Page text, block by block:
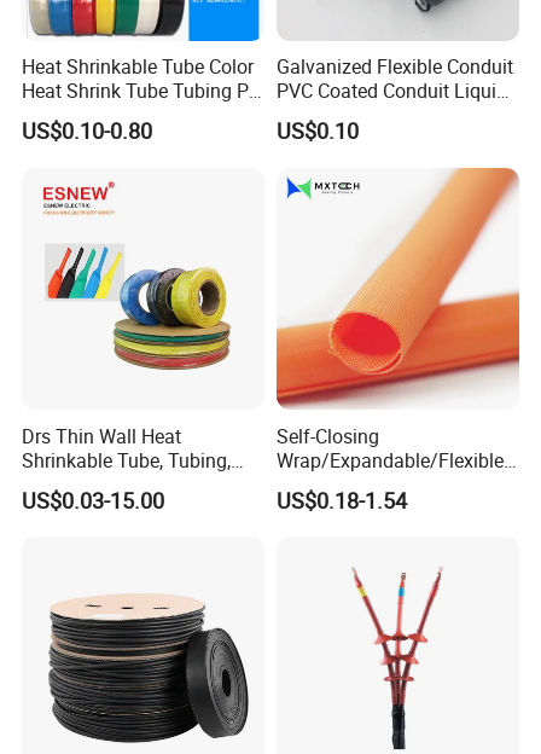
Heat Shrinkable Tube Color
Heat Shrink Tube Tubing PE
Shrinkable Tube
US$0.10-0.80
Galvanized Flexible Conduit
PVC Coated Conduit Liquid
Tight Conduit with UL
Certificated
US$0.10
Drs Thin Wall Heat
Shrinkable Tube, Tubing,
Heat Shrinkable Sleeves
US$0.03-15.00
Self-Closing
Wrap/Expandable/Flexible/
Cable Protective
Management/Wire
US$0.18-1.54